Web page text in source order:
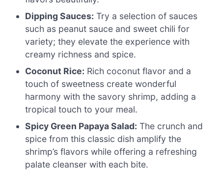
Dipping Sauces: Try a selection of sauces
such as peanut sauce and sweet chili for
variety; they elevate the experience with
creamy richness and spice.
Coconut Rice: Rich coconut flavor and a
touch of sweetness create wonderful
harmony with the savory shrimp, adding a
tropical touch to your meal.
Spicy Green Papaya Salad: The crunch and
spice from this classic dish amplify the
shrimp’s flavors while offering a refreshing
palate cleanser with each bite.